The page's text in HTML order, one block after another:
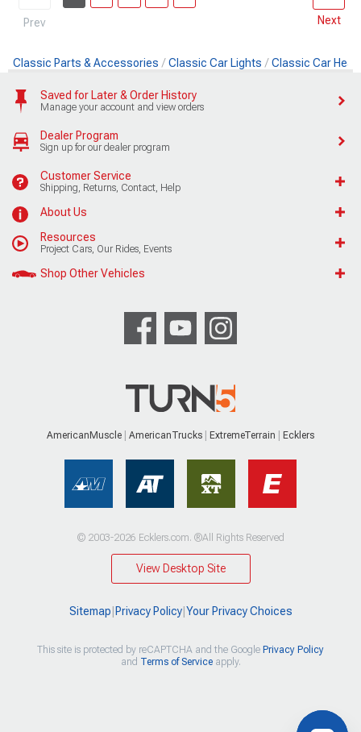
Prev Next
Classic Parts & Accessories Classic Car Lights Classic Car
Saved for Later & Order History
Manage your account and view orders
Dealer Program
Sign up for our dealer program
Customer Service
Shipping, Returns, Contact, Help
About Us
Resources
Project Cars, Our Rides, Events
Shop Other Vehicles
AmericanMuscle AmericanTrucks ExtremeTerrain Ecklers
© 2003-2026 Ecklers.com. ®All Rights Reserved
View Desktop Site
Sitemap Privacy Policy| Your Privacy Choices
This site is protected by reCAPTCHA and the Google Privacy Policy
and Terms of Serviceapply.